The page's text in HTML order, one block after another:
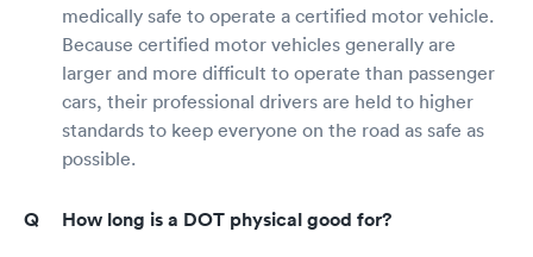
medically safe to operate a certified motor vehicle.
Because certified motor vehicles generally are
larger and more difficult to operate than passenger
cars, their professional drivers are held to higher
standards to keep everyone on the road as safe as
possible.
How long is a DOT physical good for?